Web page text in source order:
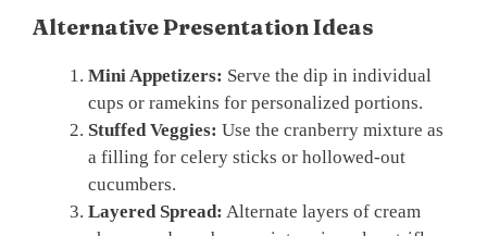
Alternative Presentation Ideas
Mini Appetizers: Serve the dip in individual
cups or ramekins for personalized portions.
Stuffed Veggies: Use the cranberry mixture as
a filling for celery sticks or hollowed-out
cucumbers.
Layered Spread: Alternate layers of cream